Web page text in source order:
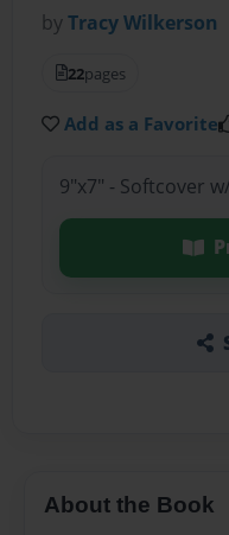
byTracy Wilkerson
22pages
Add as a Favorite
9"x7" - Softcover
About the Book